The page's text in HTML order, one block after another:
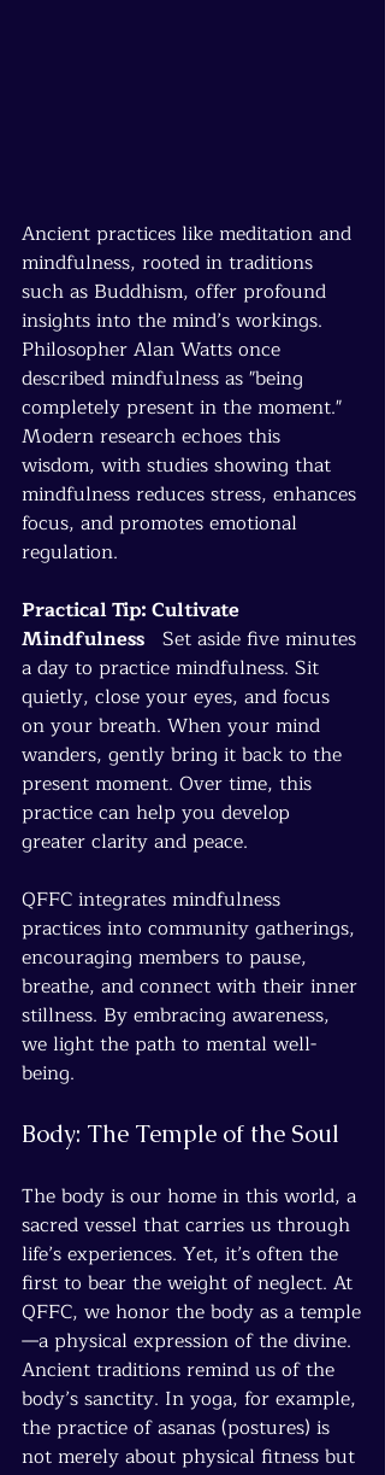
Ancient practices like meditation and
mindfulness, rooted in traditions
such as Buddhism, offer profound
insights into the mind’s workings.
Philosopher Alan Watts once
described mindfulness as "being
completely present in the moment."
Modern research echoes this
wisdom, with studies showing that
mindfulness reduces stress, enhances
focus, and promotes emotional
regulation.
Practical Tip: Cultivate
Mindfulness Set aside five minutes
a day to practice mindfulness. Sit
quietly, close your eyes, and focus
on your breath. When your mind
wanders, gently bring it back to the
present moment. Over time, this
practice can help you develop
greater clarity and peace.
QFFC integrates mindfulness
practices into community gatherings,
encouraging members to pause,
breathe, and connect with their inner
stillness. By embracing awareness,
we light the path to mental well-
being.
Body: The Temple of the Soul
The body is our home in this world, a
sacred vessel that carries us through
life’s experiences. Yet, it’s often the
first to bear the weight of neglect. At
QFFC, we honor the body as a temple
—a physical expression of the divine.
Ancient traditions remind us of the
body’s sanctity. In yoga, for example,
the practice of asanas (postures) is
not merely about physical fitness but